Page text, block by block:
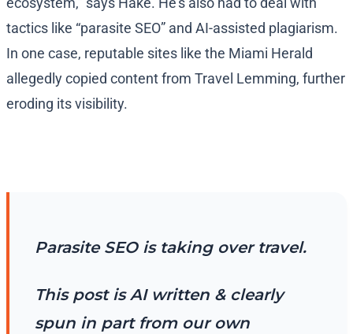
tactics like “parasite SEO” and AI-assisted plagiarism.
In one case, reputable sites like the Miami Herald
allegedly copied content from Travel Lemming, further
eroding its visibility.
Parasite SEO is taking over travel.
This post is AI written & clearly
spun in part from our own